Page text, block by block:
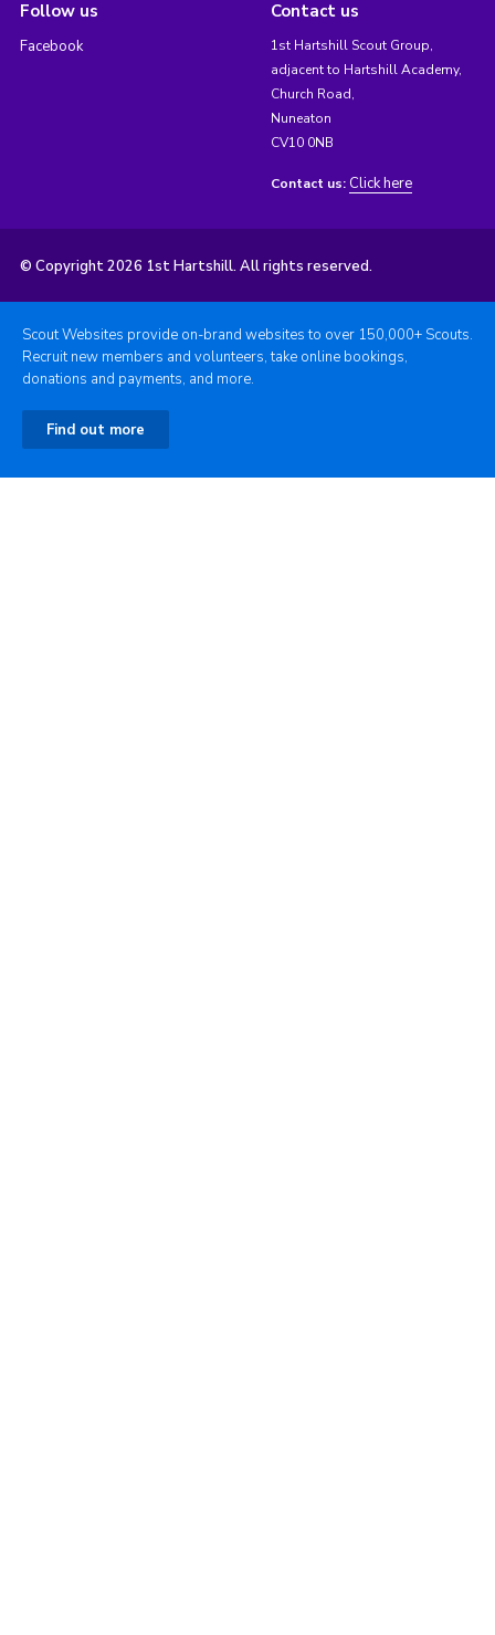
Follow us
Facebook
Contact us
1st Hartshill Scout Group,
adjacent to Hartshill Academy,
Church Road,
Nuneaton
CV10 0NB
Contact us: Click here
© Copyright 2026 1st Hartshill. All rights reserved.
Scout Websites provide on-brand websites to over 150,000+ Scouts.
Recruit new members and volunteers, take online bookings,
donations and payments, and more.
Find out more